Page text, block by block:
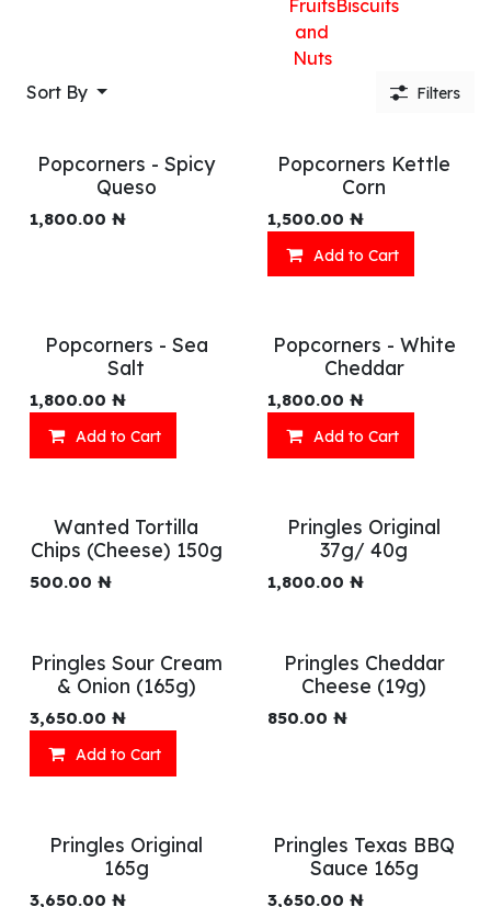
Fruits
and
Nuts
Biscuits
Sort By Filters
Popcorners - Spicy
Queso
1,800.00 ₦
Popcorners Kettle
Corn
1,500.00 ₦
Add to Cart
Popcorners - Sea
Salt
1,800.00 ₦
Add to Cart
Popcorners - White
Cheddar
1,800.00 ₦
Add to Cart
Wanted Tortilla
Chips (Cheese) 150g
500.00 ₦
Pringles Original
37g/ 40g
1,800.00 ₦
Pringles Sour Cream
& Onion (165g)
3,650.00 ₦
Add to Cart
Pringles Cheddar
Cheese (19g)
850.00 ₦
Pringles Original
165g
3,650.00 ₦
Pringles Texas BBQ
Sauce 165g
3,650.00 ₦